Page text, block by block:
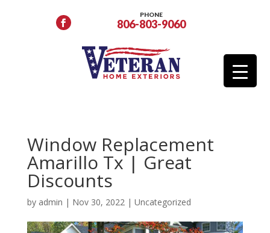
PHONE
806-803-9060
Window Replacement
Amarillo Tx | Great
Discounts
by admin | Nov 30, 2022| Uncategorized